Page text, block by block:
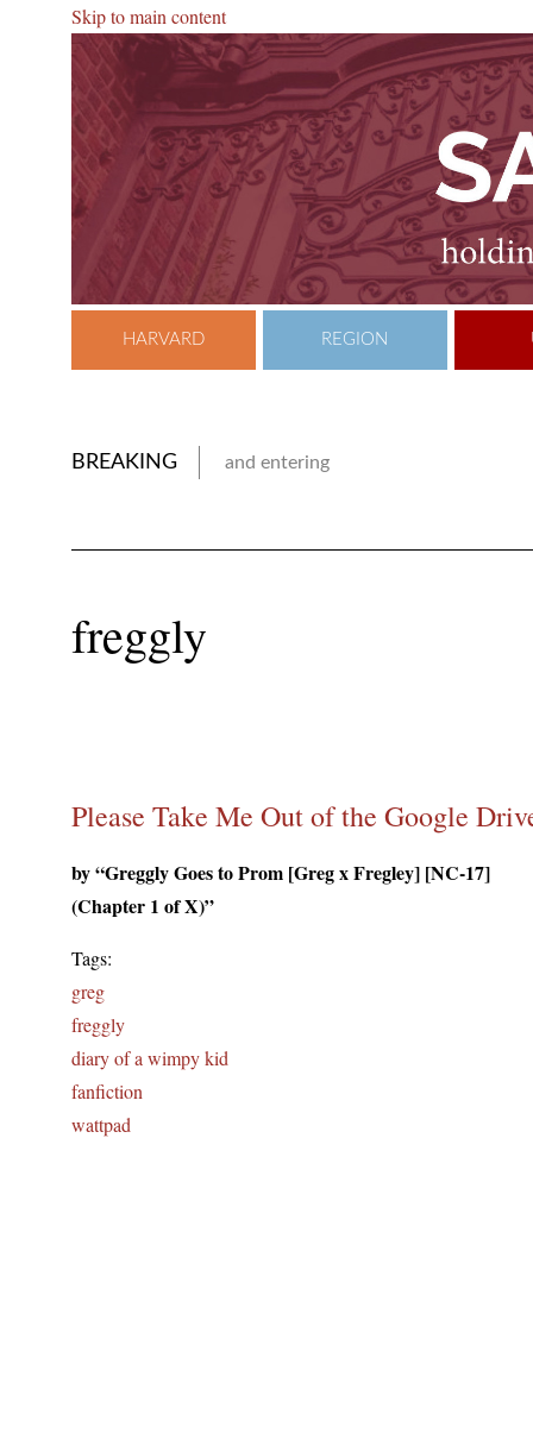
Skip to main content
HARVARD REGION
BREAKING and entering
freggly
Please Take Me Out of the Google
by “Greggly Goes to Prom [Greg x Fregley] [NC-17]
(Chapter 1 of X)”
Tags:
greg
freggly
diary of a wimpy kid
fanfiction
wattpad